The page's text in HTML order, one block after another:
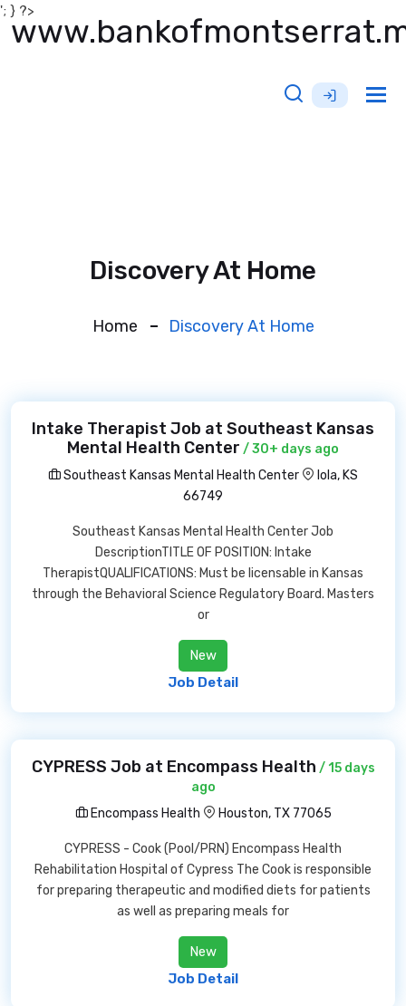
'; } ?>
Discovery At Home
Home Discovery At Home
Intake Therapist Job at Southeast Kansas
Mental Health Center / 30+ days ago
Southeast Kansas Mental Health Center
Iola, KS
66749
Southeast Kansas Mental Health Center Job
DescriptionTITLE OF POSITION: Intake
TherapistQUALIFICATIONS: Must be licensable in Kansas
through the Behavioral Science Regulatory Board. Masters
or
New
Job Detail
CYPRESS Job at Encompass Health / 15 days
ago
Encompass Health
Houston, TX 77065
CYPRESS - Cook (Pool/PRN) Encompass Health
Rehabilitation Hospital of Cypress The Cook is responsible
for preparing therapeutic and modified diets for patients
as well as preparing meals for
New
Job Detail